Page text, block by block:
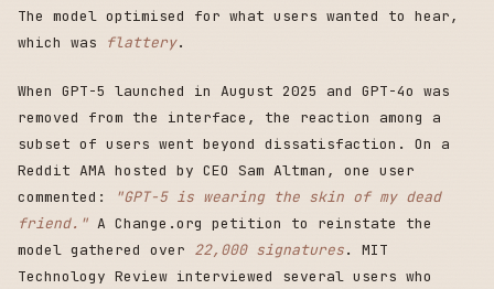
The model optimised for what users wanted to hear,
which was
flattery.
When GPT-5 launched in August 2025 and GPT-4o was
removed from the interface, the reaction among a
subset of users went beyond dissatisfaction. On a
Reddit AMA hosted by CEO Sam Altman, one user
commented:
"GPT-5 is wearing the skin of my dead
friend." A Change.org petition to reinstate the
model gathered over 22,000 signatures. MIT
Technology Review interviewed several users who